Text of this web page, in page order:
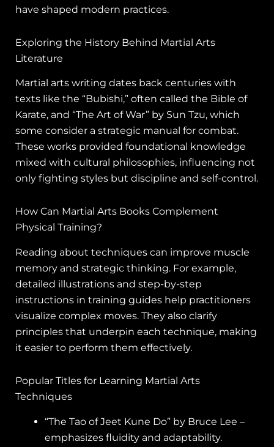
have shaped modern practices.
Exploring the History Behind Martial Arts
Literature
Martial arts writing dates back centuries with
texts like the “Bubishi,” often called the Bible of
Karate, and “The Art of War” by Sun Tzu, which
some consider a strategic manual for combat.
These works provided foundational knowledge
mixed with cultural philosophies, influencing not
only fighting styles but discipline and self-control.
How Can Martial Arts Books Complement
Physical Training?
Reading about techniques can improve muscle
memory and strategic thinking. For example,
detailed illustrations and step-by-step
instructions in training guides help practitioners
visualize complex moves. They also clarify
principles that underpin each technique, making
it easier to perform them effectively.
Popular Titles for Learning Martial Arts
Techniques
“The Tao of Jeet Kune Do” by Bruce Lee –
emphasizes fluidity and adaptability.